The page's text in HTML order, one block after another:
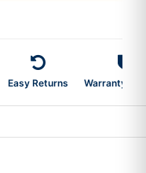
Easy Returns Warranty 2-